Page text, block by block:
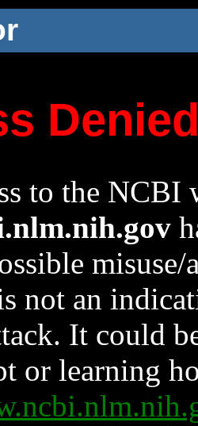
to the NCBI
not an
It could
or learning